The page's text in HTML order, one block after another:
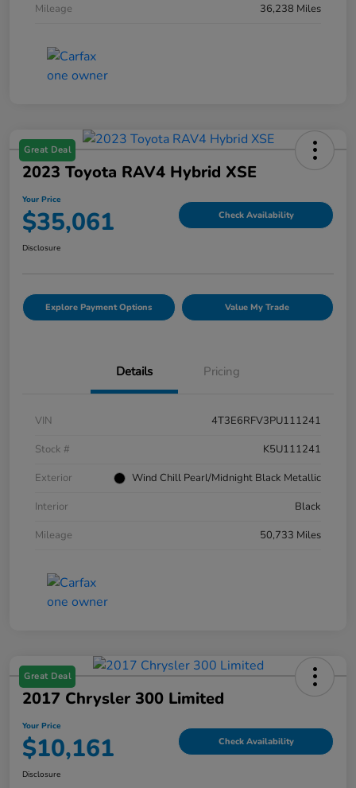
Mileage
36,238 Miles
Great Deal
2023 Toyota RAV4 Hybrid XSE
Your Price
$35,061 Check Availability
Disclosure
Explore Payment Options Value My Trade
Details Pricing
VIN
4T3E6RFV3PU111241
Stock #
K5U111241
Exterior
Wind Chill Pearl/Midnight Black Metallic
Interior
Black
Mileage
50,733 Miles
Great Deal
2017 Chrysler 300 Limited
Your Price
$10,161 Check Availability
Disclosure